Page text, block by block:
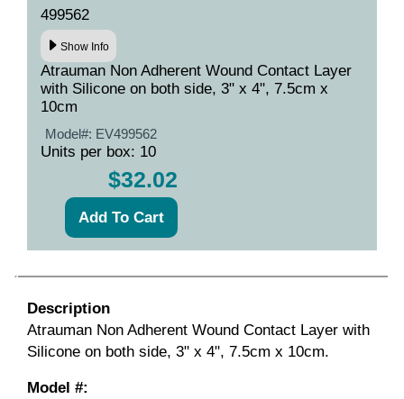
499562
Show Info
Atrauman Non Adherent Wound Contact Layer
with Silicone on both side, 3" x 4", 7.5cm x
10cm
Model#: EV499562
Units per box: 10
$32.02
Description
Atrauman Non Adherent Wound Contact Layer with
Silicone on both side, 3" x 4", 7.5cm x 10cm.
Model #: